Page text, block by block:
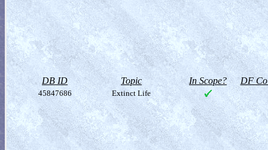
DB ID Topic In Scope? DF
45847686 Extinct Life